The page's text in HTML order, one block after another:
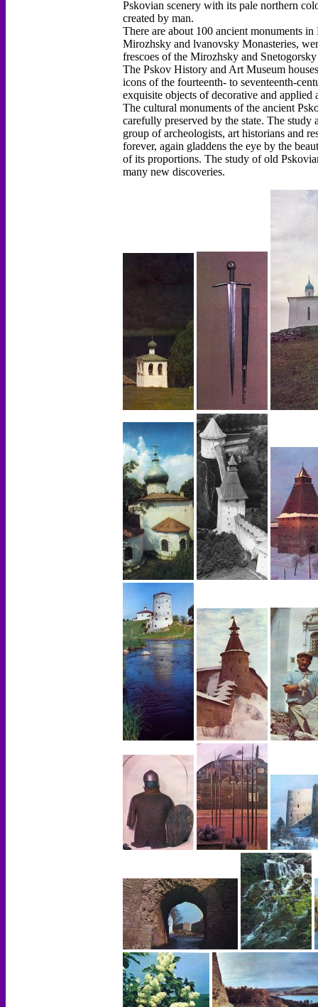
Pskovian scenery with its pale northern
created by man.
There are about 100 ancient monuments
Mirozhsky and lvanovsky Monasteries,
frescoes of the Mirozhsky and
The Pskov History and Art Museum
icons of the fourteenth- to seventeenth-
exquisite objects of decorative and
The cultural monuments of the ancient
carefully preserved by the state. The study
group of archeologists, art historians and
forever, again gladdens the eye by the
of its proportions. The study of old
many new discoveries.